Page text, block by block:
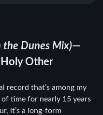
the Dunes Mix)—
Other
record that’s among my
time for nearly 15 years
it’s a long-form